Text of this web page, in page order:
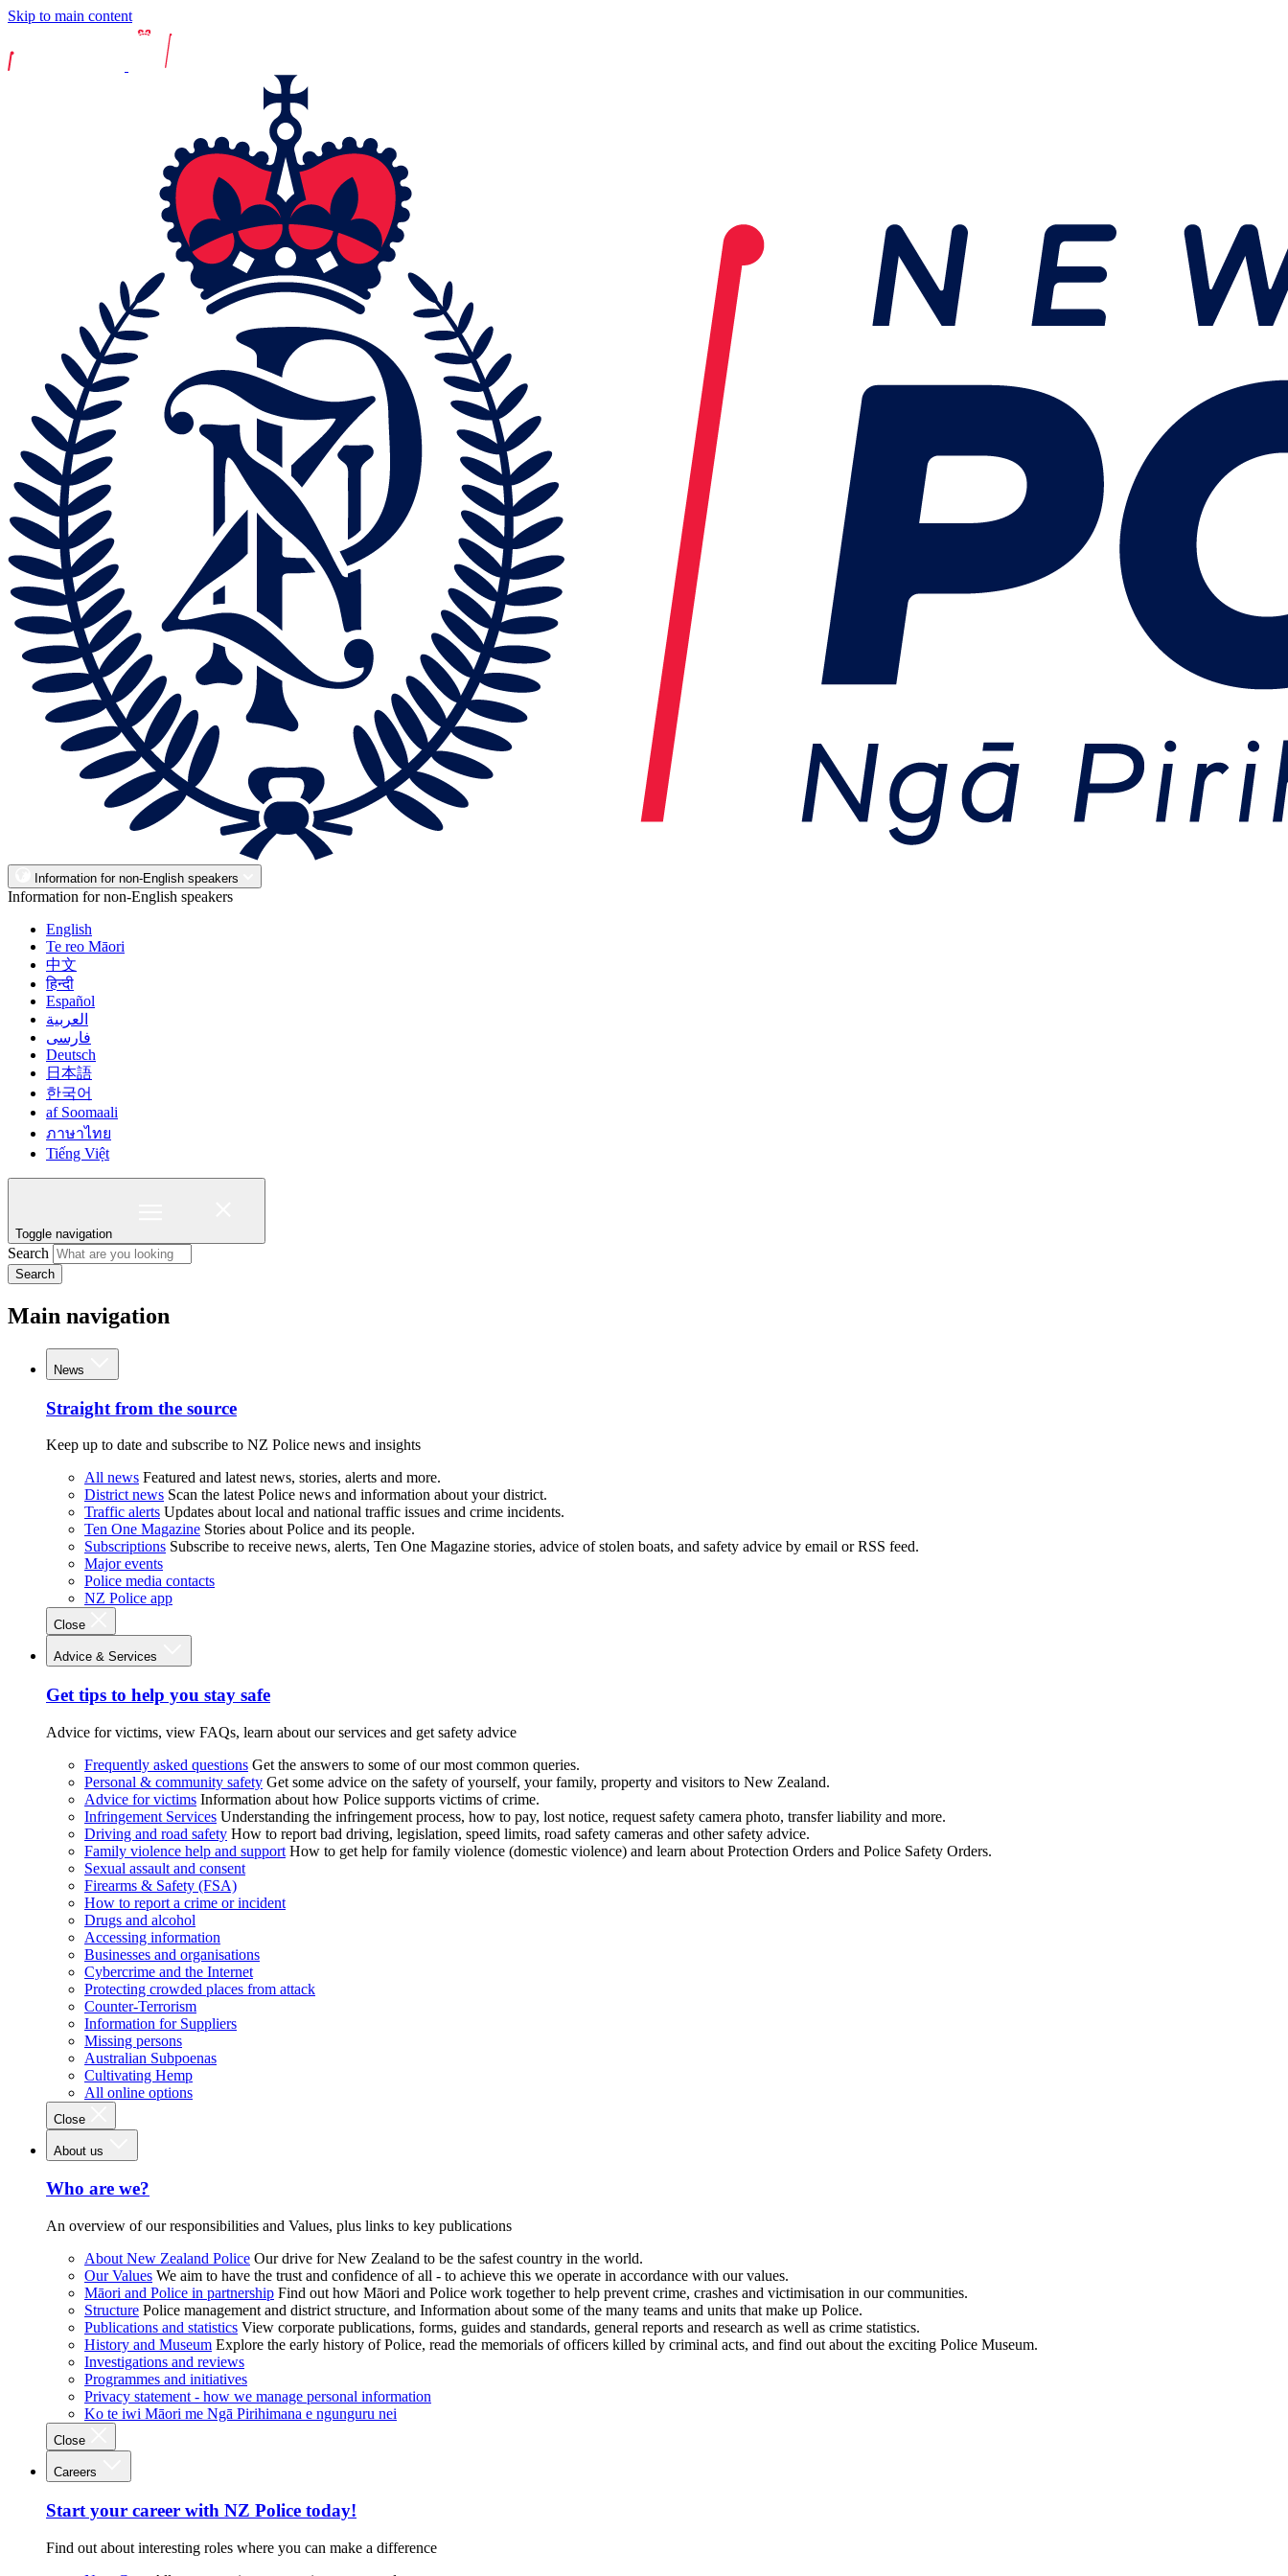
Skip to main content
Information for non-English speakers
Information for non-English speakers
English
Te reo Māori
中文
हिन्दी
Español
العربية
فارسی
Deutsch
日本語
한국어
af Soomaali
ภาษาไทย
Tiếng Việt
Toggle navigation
Search
Search
Main navigation
News
Straight from the source
Keep up to date and subscribe to NZ Police news and insights
All news Featured and latest news, stories, alerts and more.
District news Scan the latest Police news and information about your district.
Traffic alerts Updates about local and national traffic issues and crime incidents.
Ten One Magazine Stories about Police and its people.
Subscriptions Subscribe to receive news, alerts, Ten One Magazine stories, advice of stolen boats, and safety advice by email or RSS feed.
Major events
Police media contacts
NZ Police app
Close
Advice & Services
Get tips to help you stay safe
Advice for victims, view FAQs, learn about our services and get safety advice
Frequently asked questions Get the answers to some of our most common queries.
Personal & community safety Get some advice on the safety of yourself, your family, property and visitors to New Zealand.
Advice for victims Information about how Police supports victims of crime.
Infringement Services Understanding the infringement process, how to pay, lost notice, request safety camera photo, transfer liability and more.
Driving and road safety How to report bad driving, legislation, speed limits, road safety cameras and other safety advice.
Family violence help and support How to get help for family violence (domestic violence) and learn about Protection Orders and Police Safety Orders.
Sexual assault and consent
Firearms & Safety (FSA)
How to report a crime or incident
Drugs and alcohol
Accessing information
Businesses and organisations
Cybercrime and the Internet
Protecting crowded places from attack
Counter-Terrorism
Information for Suppliers
Missing persons
Australian Subpoenas
Cultivating Hemp
All online options
Close
About us
Who are we?
An overview of our responsibilities and Values, plus links to key publications
About New Zealand Police Our drive for New Zealand to be the safest country in the world.
Our Values We aim to have the trust and confidence of all - to achieve this we operate in accordance with our values.
Māori and Police in partnership Find out how Māori and Police work together to help prevent crime, crashes and victimisation in our communities.
Structure Police management and district structure, and Information about some of the many teams and units that make up Police.
Publications and statistics View corporate publications, forms, guides and standards, general reports and research as well as crime statistics.
History and Museum Explore the early history of Police, read the memorials of officers killed by criminal acts, and find out about the exciting Police Museum.
Investigations and reviews
Programmes and initiatives
Privacy statement - how we manage personal information
Ko te iwi Māori me Ngā Pirihimana e ngunguru nei
Close
Careers
Start your career with NZ Police today!
Find out about interesting roles where you can make a difference